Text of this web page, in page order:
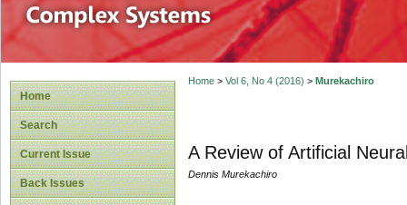
Home
Search
Current Issue
Back Issues
Home> Vol 6, No 4 (2016) > Murekachiro
A Review of Artificial
Dennis Murekachiro